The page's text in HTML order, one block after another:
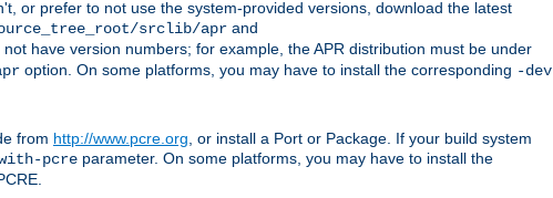
or prefer to not use the system-provided versions, download the latest
srclib/apr and
have version numbers; for example, the APR distribution must be under
option. On some platforms, you may have to install the corresponding -dev
from http://www.pcre.org , or install a Port or Package. If your build system
pcre parameter. On some platforms, you may have to install the